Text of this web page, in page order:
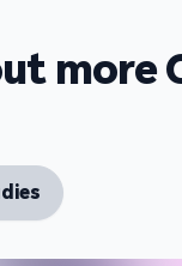
more